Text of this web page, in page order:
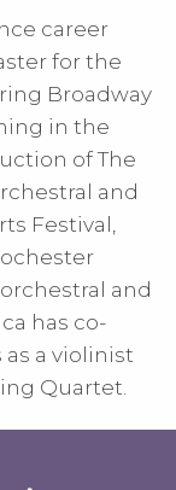
career
for the
Broadway
in the
of The
and
Festival,
and
has co-
a violinist
Quartet.